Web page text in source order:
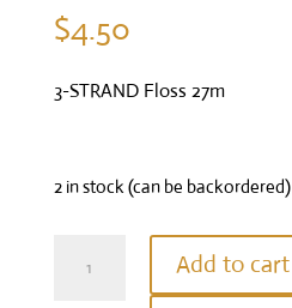
$4.50
3-STRAND Floss 27m
2 in stock (can be backordered)
Add to cart